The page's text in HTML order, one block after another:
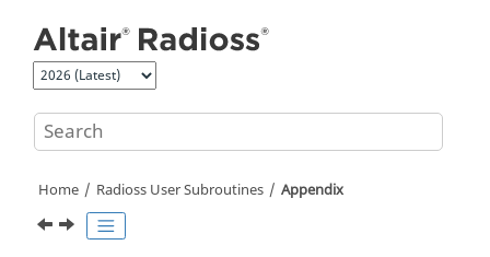
Home Radioss User Subroutines Appendix